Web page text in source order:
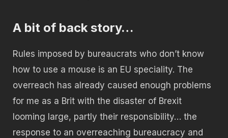
A bit of back story…
Rules imposed by bureaucrats who don’t know
how to use a mouse is an EU speciality. The
overreach has already caused enough problems
for me as a Brit with the disaster of Brexit
looming large, partly their responsibility… the
response to an overreaching bureaucracy and